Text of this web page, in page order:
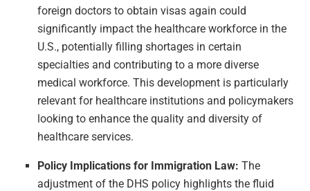
foreign doctors to obtain visas again could
significantly impact the healthcare workforce in the
U.S., potentially filling shortages in certain
specialties and contributing to a more diverse
medical workforce. This development is particularly
relevant for healthcare institutions and policymakers
looking to enhance the quality and diversity of
healthcare services.
Policy Implications for Immigration Law: The
adjustment of the DHS policy highlights the fluid